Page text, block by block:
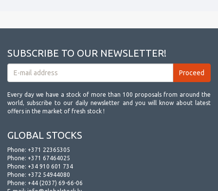
SUBSCRIBE TO OUR NEWSLETTER!
Every day we have a stock of more than 100 proposals from around the
world, subscribe to our daily newsletter and you will know about latest
offers in the market of fresh stock !
GLOBAL STOCKS
Phone: +371 22365305
Phone: +371 67464025
Phone: +34 910 601 734
Phone: +372 54944080
Phone: +44 (2037) 69-66-06